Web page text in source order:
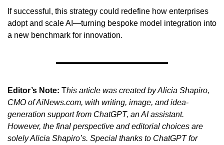
If successful, this strategy could redefine how enterprises
adopt and scale AI—turning bespoke model integration into
a new benchmark for innovation.
Editor’s Note: This article was created by Alicia Shapiro,
CMO of AiNews.com, with writing, image, and idea-
generation support from ChatGPT, an AI assistant.
However, the final perspective and editorial choices are
solely Alicia Shapiro’s. Special thanks to ChatGPT for